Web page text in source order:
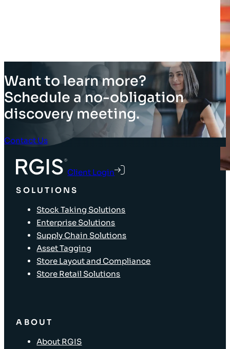
Want to learn more?
Schedule a no-obligation
discovery meeting.
Contact Us
Client Login
SOLUTIONS
Stock Taking Solutions
Enterprise Solutions
Supply Chain Solutions
Asset Tagging
Store Layout and Compliance
Store Retail Solutions
ABOUT
About RGIS